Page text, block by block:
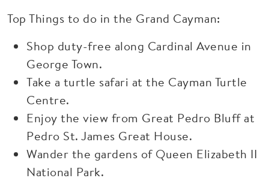
Top Things to do in the Grand Cayman:
Shop duty-free along Cardinal Avenue in
George Town.
Take a turtle safari at the Cayman Turtle
Centre.
Enjoy the view from Great Pedro Bluff at
Pedro St. James Great House.
Wander the gardens of Queen Elizabeth II
National Park.